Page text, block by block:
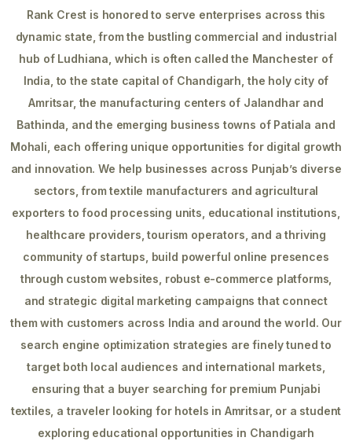
Rank Crest is honored to serve enterprises across this
dynamic state, from the bustling commercial and industrial
hub of Ludhiana, which is often called the Manchester of
India, to the state capital of Chandigarh, the holy city of
Amritsar, the manufacturing centers of Jalandhar and
Bathinda, and the emerging business towns of Patiala and
Mohali, each offering unique opportunities for digital growth
and innovation. We help businesses across Punjab’s diverse
sectors, from textile manufacturers and agricultural
exporters to food processing units, educational institutions,
healthcare providers, tourism operators, and a thriving
community of startups, build powerful online presences
through custom websites, robust e-commerce platforms,
and strategic digital marketing campaigns that connect
them with customers across India and around the world. Our
search engine optimization strategies are finely tuned to
target both local audiences and international markets,
ensuring that a buyer searching for premium Punjabi
textiles, a traveler looking for hotels in Amritsar, or a student
exploring educational opportunities in Chandigarh